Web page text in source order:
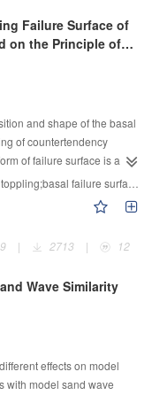
technology to develop
perception,intrusion
a new research
of big data security
and regulations,standards
composition and contents
particle size of soil
of moss decreased
improved.After the
of the scaling off on the
the salt enrichment had
of soil mass
has a broad prospect for
air flow rates and
Test Method for
was taken as aerator and
sulfonate (SDBS),was
mass transfer,the oxygen
form factor were
1.0 mg/L SDBS
coefficient was increased
the increase of the
coefficient decreased.The
surfactant was
in the almost spherical
tended to be flat.
Failure Surface of
on the Principle of
and shape of the basal
of countertendency
of failure surface is a
actual failure surface from
problem,an algorithm to
reliability of
on the principle of Pan
of a slope.In the
were determined by
of rock strata was
of the last piece of rock
into several groups.The
of Pan Jiazheng;limit equilibrium method
| 2713 | 12
Wave Similarity
effects on model
with model sand wave